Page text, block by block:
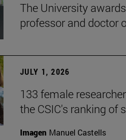
The University
professor and doctor
JULY 1, 2026
133 female
the CSIC's ranking of
Imagen Manuel Castells